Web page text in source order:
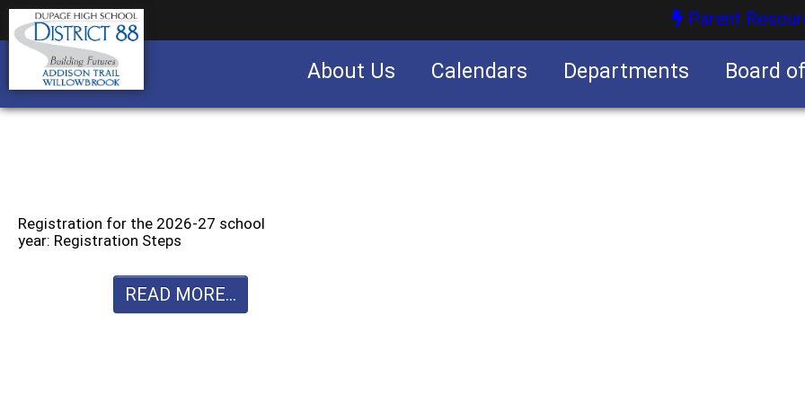
Parent
About Us Calendars Departments Board
Registration for the 2026-27 school
year: Registration Steps
READ MORE...